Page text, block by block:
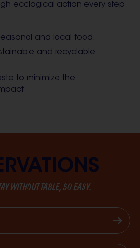
ecological action every step
and local food.
and recyclable
to minimize the
WITHOUT TABLE, SO EASY.